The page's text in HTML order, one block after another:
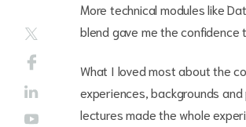
More technical modules like
blend gave me the
What I loved most about the
experiences, backgrounds
lectures made the whole